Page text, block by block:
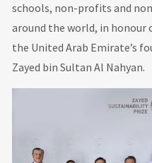
schools, non-profits and
around the world, in
the United Arab Emirate’s
Zayed bin Sultan Al Nahyan.